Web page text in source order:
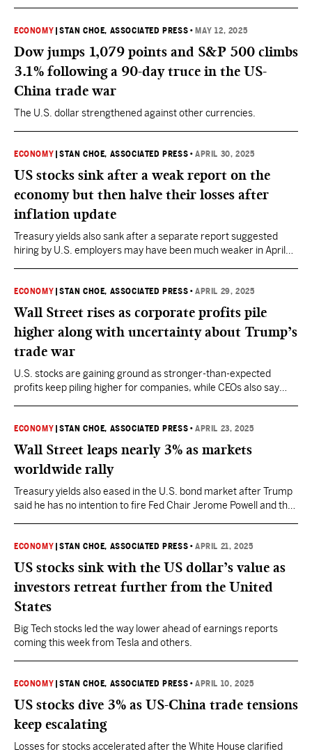
ECONOMY |STAN CHOE, ASSOCIATED PRESS • MAY 12, 2025
Dow jumps 1,079 points and S&P 500 climbs
3.1% following a 90-day truce in the US-
China trade war
The U.S. dollar strengthened against other currencies.
ECONOMY |STAN CHOE, ASSOCIATED PRESS •APRIL 30, 2025
US stocks sink after a weak report on the
economy but then halve their losses after
inflation update
Treasury yields also sank after a separate report suggested
hiring by U.S. employers may have been much weaker in April
ECONOMY |STAN CHOE, ASSOCIATED PRESS •APRIL 29, 2025
Wall Street rises as corporate profits pile
higher along with uncertainty about Trump’s
trade war
U.S. stocks are gaining ground as stronger-than-expected
profits keep piling higher for companies, while CEOs also say
ECONOMY |STAN CHOE, ASSOCIATED PRESS •APRIL 23, 2025
Wall Street leaps nearly 3% as markets
worldwide rally
Treasury yields also eased in the U.S. bond market after Trump
said he has no intention to fire Fed Chair Jerome Powell and that
ECONOMY |STAN CHOE, ASSOCIATED PRESS •APRIL 21, 2025
US stocks sink with the US dollar’s value as
investors retreat further from the United
States
Big Tech stocks led the way lower ahead of earnings reports
coming this week from Tesla and others.
ECONOMY |STAN CHOE, ASSOCIATED PRESS •APRIL 10, 2025
US stocks dive 3% as US-China trade tensions
keep escalating
Losses for stocks accelerated after the White House clarified